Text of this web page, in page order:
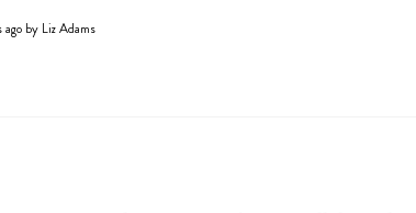
ago by Liz Adams